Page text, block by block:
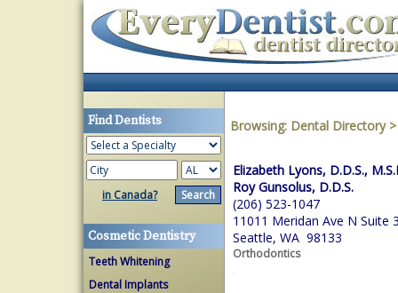
Find Dentists
in Canada?
Cosmetic Dentistry
Teeth Whitening
Dental Implants
Browsing: Dental Directory
Elizabeth Lyons, D.D.S.,
Roy Gunsolus, D.D.S.
(206) 523-1047
11011 Meridan Ave N Suite
Seattle, WA 98133
Orthodontics